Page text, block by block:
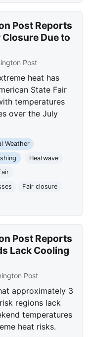
Post Reports
Due to
Post
heat has
State Fair
temperatures
over the July
Weather
Heatwave
Fair closure
Post Reports
Lack Cooling
Post
approximately 3
regions lack
temperatures
heat risks.